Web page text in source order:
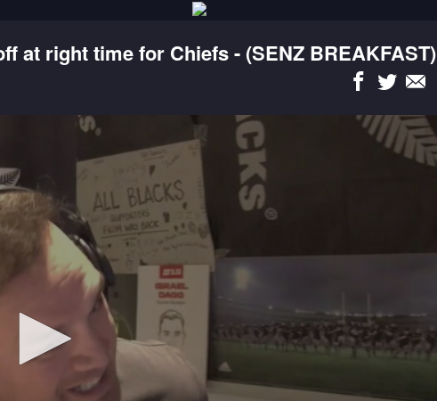
at right time for Chiefs - (SENZ BREAKFAST)